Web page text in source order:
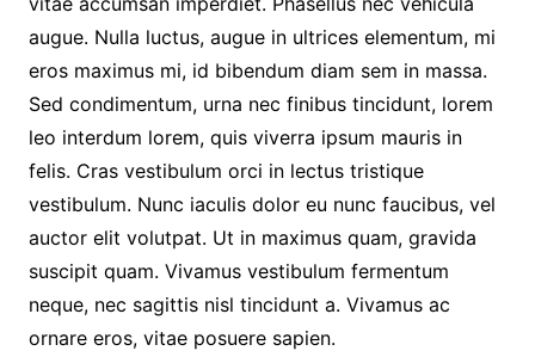
augue. Nulla luctus, augue in ultrices elementum, mi
eros maximus mi, id bibendum diam sem in massa.
Sed condimentum, urna nec finibus tincidunt, lorem
leo interdum lorem, quis viverra ipsum mauris in
felis. Cras vestibulum orci in lectus tristique
vestibulum. Nunc iaculis dolor eu nunc faucibus, vel
auctor elit volutpat. Ut in maximus quam, gravida
suscipit quam. Vivamus vestibulum fermentum
neque, nec sagittis nisl tincidunt a. Vivamus ac
ornare eros, vitae posuere sapien.